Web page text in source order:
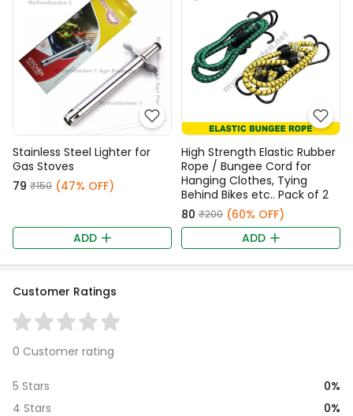
Stainless Steel Lighter for
Gas Stoves
₹79 ₹150 (47% OFF)
ADD
High Strength Elastic Rubber
Rope / Bungee Cord for
Hanging Clothes, Tying
Behind Bikes etc.. Pack of 2
₹80 ₹200 (60% OFF)
ADD
Customer Ratings
0 Customer rating
5 Stars
0%
4 Stars
0%